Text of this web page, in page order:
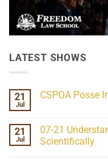
LATEST SHOWS
21
Jul
CSPOA Posse
CSPOA
Posse
Intel
21
Jul
07-21
Scientifically